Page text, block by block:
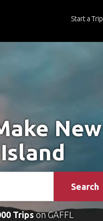
Start a Trip
New
Search
Tripson GAFFL